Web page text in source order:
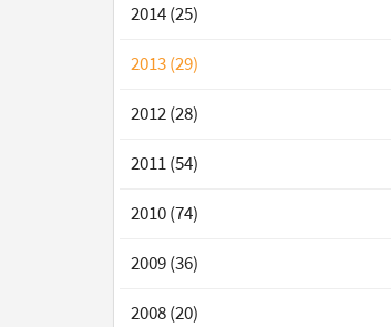
2014 (25)
2013 (29)
2012 (28)
2011 (54)
2010 (74)
2009 (36)
2008 (20)